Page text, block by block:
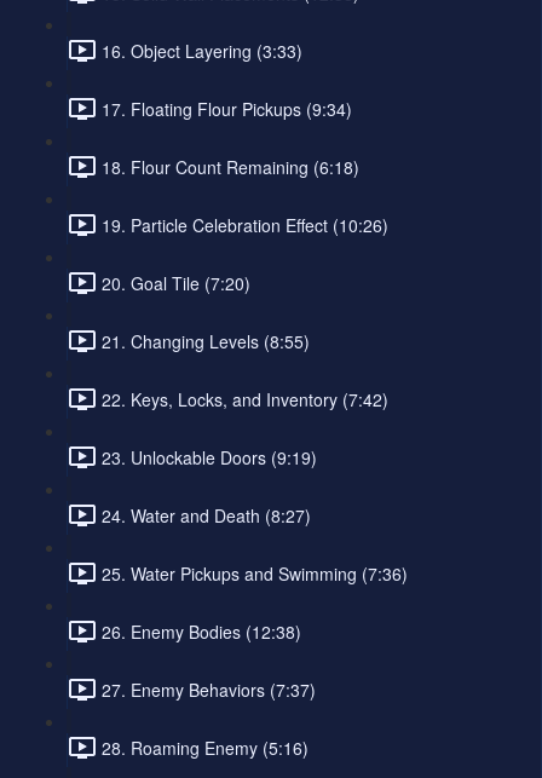
16. Object Layering (3:33)
17. Floating Flour Pickups (9:34)
18. Flour Count Remaining (6:18)
19. Particle Celebration Effect (10:26)
20. Goal Tile (7:20)
21. Changing Levels (8:55)
22. Keys, Locks, and Inventory (7:42)
23. Unlockable Doors (9:19)
24. Water and Death (8:27)
25. Water Pickups and Swimming (7:36)
26. Enemy Bodies (12:38)
27. Enemy Behaviors (7:37)
28. Roaming Enemy (5:16)